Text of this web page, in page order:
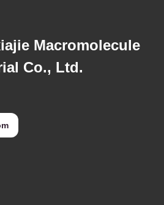
Macromolecule
Co., Ltd.